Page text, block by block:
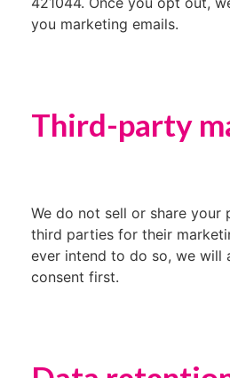
you marketing emails.
Third-party
We do not sell or share your
third parties for their
ever intend to do so, we will
consent first.